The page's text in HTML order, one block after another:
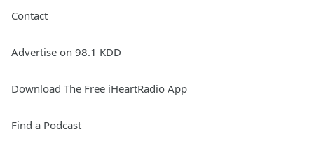
Contact
Advertise on 98.1 KDD
Download The Free iHeartRadio App
Find a Podcast